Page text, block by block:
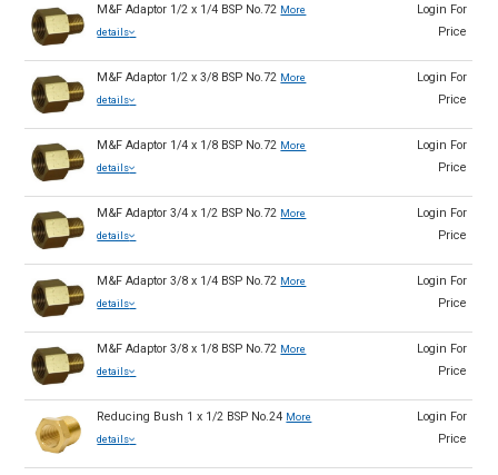
M&F Adaptor 1/2 x 1/4 BSP No.72 More
details
Login For
Price
M&F Adaptor 1/2 x 3/8 BSP No.72 More
details
Login For
Price
M&F Adaptor 1/4 x 1/8 BSP No.72 More
details
Login For
Price
M&F Adaptor 3/4 x 1/2 BSP No.72 More
details
Login For
Price
M&F Adaptor 3/8 x 1/4 BSP No.72 More
details
Login For
Price
M&F Adaptor 3/8 x 1/8 BSP No.72 More
details
Login For
Price
Reducing Bush 1 x 1/2 BSP No.24 More
details
Login For
Price